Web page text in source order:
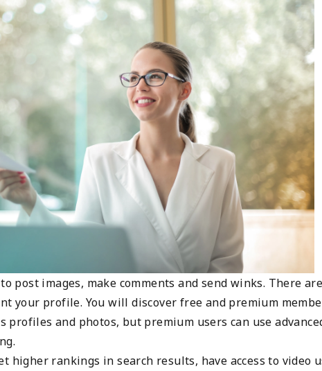
post images, make comments and send winks. There
your profile. You will discover free and premium
profiles and photos, but premium users can use
higher rankings in search results, have access to video